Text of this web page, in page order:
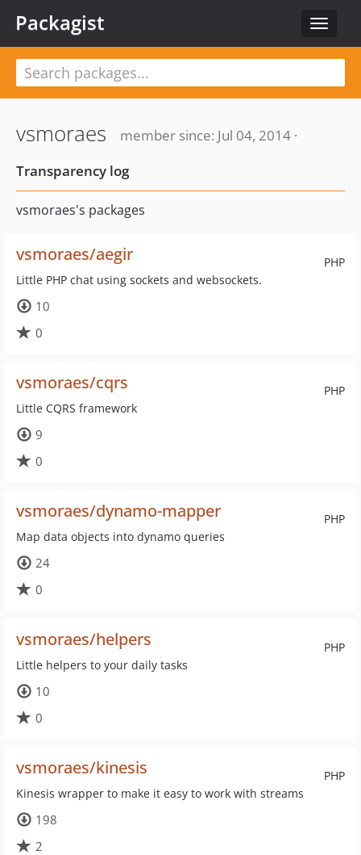
Toggle
Packagist
vsmoraes
member since: Jul 04, 2014 ·
Transparency log
vsmoraes's packages
PHP
vsmoraes/aegir
Little PHP chat using sockets and websockets.
10
0
PHP
vsmoraes/cqrs
Little CQRS framework
9
0
PHP
vsmoraes/dynamo-mapper
Map data objects into dynamo queries
24
0
PHP
vsmoraes/helpers
Little helpers to your daily tasks
10
0
PHP
vsmoraes/kinesis
Kinesis wrapper to make it easy to work with streams
198
2